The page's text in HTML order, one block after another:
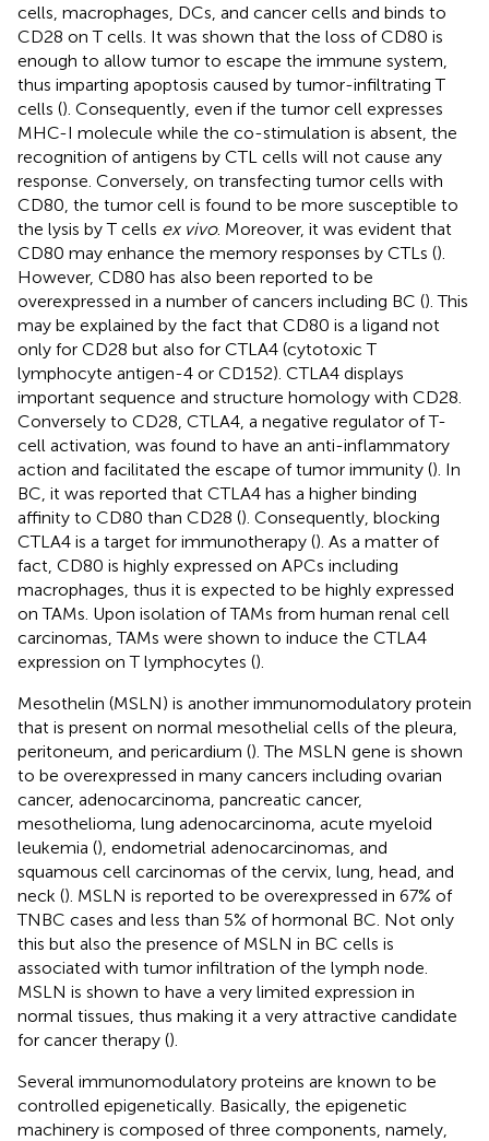
cells, macrophages, DCs, and cancer cells and binds to
CD28 on T cells. It was shown that the loss of CD80 is
enough to allow tumor to escape the immune system,
thus imparting apoptosis caused by tumor-infiltrating T
cells (). Consequently, even if the tumor cell expresses
MHC-I molecule while the co-stimulation is absent, the
recognition of antigens by CTL cells will not cause any
response. Conversely, on transfecting tumor cells with
CD80, the tumor cell is found to be more susceptible to
the lysis by T cells ex vivo. Moreover, it was evident that
CD80 may enhance the memory responses by CTLs ().
However, CD80 has also been reported to be
overexpressed in a number of cancers including BC (). This
may be explained by the fact that CD80 is a ligand not
only for CD28 but also for CTLA4 (cytotoxic T
lymphocyte antigen-4 or CD152). CTLA4 displays
important sequence and structure homology with CD28.
Conversely to CD28, CTLA4, a negative regulator of T-
cell activation, was found to have an anti-inflammatory
action and facilitated the escape of tumor immunity (). In
BC, it was reported that CTLA4 has a higher binding
affinity to CD80 than CD28 (). Consequently, blocking
CTLA4 is a target for immunotherapy (). As a matter of
fact, CD80 is highly expressed on APCs including
macrophages, thus it is expected to be highly expressed
on TAMs. Upon isolation of TAMs from human renal cell
carcinomas, TAMs were shown to induce the CTLA4
expression on T lymphocytes ().
Mesothelin (MSLN) is another immunomodulatory protein
that is present on normal mesothelial cells of the pleura,
peritoneum, and pericardium (). The MSLN gene is shown
to be overexpressed in many cancers including ovarian
cancer, adenocarcinoma, pancreatic cancer,
mesothelioma, lung adenocarcinoma, acute myeloid
leukemia (), endometrial adenocarcinomas, and
squamous cell carcinomas of the cervix, lung, head, and
neck (). MSLN is reported to be overexpressed in 67% of
TNBC cases and less than 5% of hormonal BC. Not only
this but also the presence of MSLN in BC cells is
associated with tumor infiltration of the lymph node.
MSLN is shown to have a very limited expression in
normal tissues, thus making it a very attractive candidate
for cancer therapy ().
Several immunomodulatory proteins are known to be
controlled epigenetically. Basically, the epigenetic
machinery is composed of three components, namely,